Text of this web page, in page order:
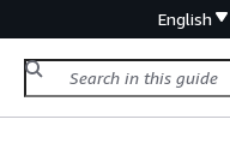
English